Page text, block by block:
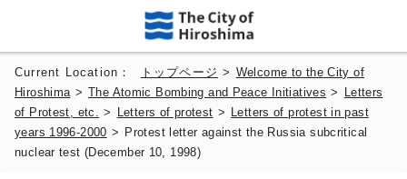
Current Location： トップページ > Welcome to the City of
Hiroshima >The Atomic Bombing and Peace Initiatives >
Letters
of Protest, etc.
> Letters of protest >
Letters of protest in past
years 1996-2000 >
Protest letter against the Russia subcritical
nuclear test (December 10, 1998)